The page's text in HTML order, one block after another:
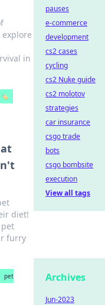
explore
in
🏷️
diet!
furry
pet
pauses
e-commerce
development
cs2 cases
cycling
cs2 Nuke guide
cs2 molotov
strategies
car insurance
csgo trade
bots
csgo bombsite
execution
View all tags
Archives
Jun-2023